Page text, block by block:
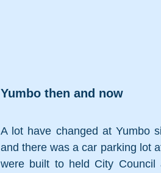
Yumbo then and now
A lot have changed at Yumbo
and there was a car parking lot
were built to held City Council